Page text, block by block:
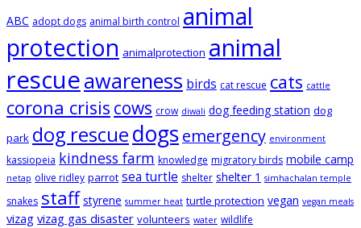
ABC adopt dogs animal birth control animal
protection animalprotection animal
rescueawareness birds cat rescue cats cattle
corona crisis cows crow diwali dog feeding station dog
park dog rescuedogsemergency environment
kassiopeia kindness farm knowledge migratory birds mobile camp
netap olive ridley parrot sea turtle shelter shelter 1 simhachalan temple
snakes staff styrene summer heat turtle protection vegan vegan meals
vizag vizag gas disaster volunteers water wildlife